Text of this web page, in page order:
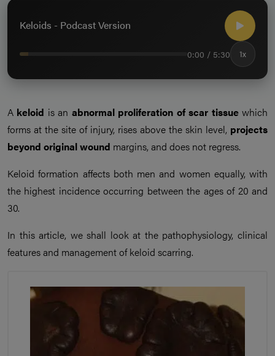
Keloids - Podcast Version
0:00 / 5:30 1x
A keloid is an abnormal proliferation of scar tissuewhich
forms at the site of injury, rises above the skin level, projects
beyond original wound margins, and does not regress.
Keloid formation affects both men and women equally, with
the highest incidence occurring between the ages of 20 and
30.
In this article, we shall look at the pathophysiology, clinical
features and management of keloid scarring.